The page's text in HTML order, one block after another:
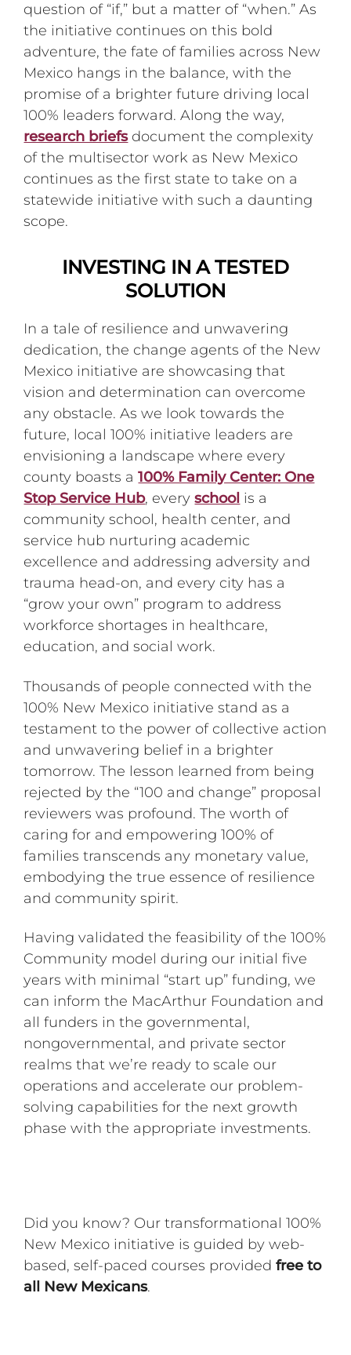
question of “if,” but a matter of “when.” As
the initiative continues on this bold
adventure, the fate of families across New
Mexico hangs in the balance, with the
promise of a brighter future driving local
100% leaders forward. Along the way,
research briefsdocument the complexity
of the multisector work as New Mexico
continues as the first state to take on a
statewide initiative with such a daunting
scope.
INVESTING IN A TESTED
SOLUTION
In a tale of resilience and unwavering
dedication, the change agents of the New
Mexico initiative are showcasing that
vision and determination can overcome
any obstacle. As we look towards the
future, local 100% initiative leaders are
envisioning a landscape where every
county boasts a100% Family Center: One
Stop Service Hub, everyschool is a
community school, health center, and
service hub nurturing academic
excellence and addressing adversity and
trauma head-on, and every city has a
“grow your own” program to address
workforce shortages in healthcare,
education, and social work.
Thousands of people connected with the
100% New Mexico initiative stand as a
testament to the power of collective action
and unwavering belief in a brighter
tomorrow. The lesson learned from being
rejected by the “100 and change” proposal
reviewers was profound. The worth of
caring for and empowering 100% of
families transcends any monetary value,
embodying the true essence of resilience
and community spirit.
Having validated the feasibility of the 100%
Community model during our initial five
years with minimal “start up” funding, we
can inform the MacArthur Foundation and
all funders in the governmental,
nongovernmental, and private sector
realms that we’re ready to scale our
operations and accelerate our problem-
solving capabilities for the next growth
phase with the appropriate investments.
Did you know? Our transformational 100%
New Mexico initiative is guided by web-
based, self-paced courses providedfree to
all New Mexicans.